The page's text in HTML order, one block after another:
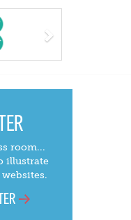
room...
illustrate